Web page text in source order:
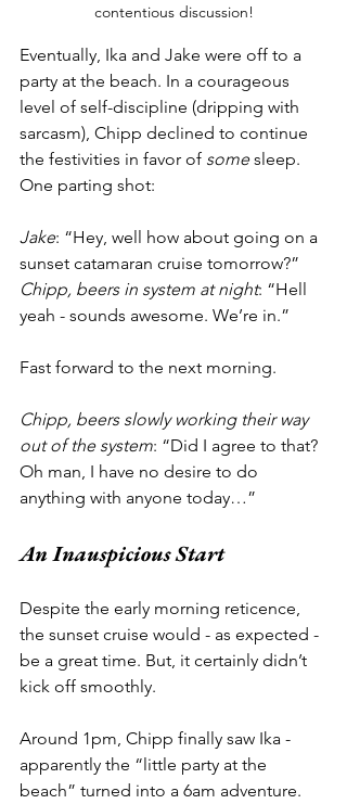
contentious discussion!
Eventually, Ika and Jake were off to a
party at the beach. In a courageous
level of self-discipline (dripping with
sarcasm), Chipp declined to continue
the festivities in favor of some sleep.
One parting shot:
Jake: “Hey, well how about going on a
sunset catamaran cruise tomorrow?”
Chipp, beers in system at night: “Hell
yeah - sounds awesome. We’re in.”
Fast forward to the next morning.
Chipp, beers slowly working their way
out of the system: “Did I agree to that?
Oh man, I have no desire to do
anything with anyone today…”
An Inauspicious Start
Despite the early morning reticence,
the sunset cruise would - as expected -
be a great time. But, it certainly didn’t
kick off smoothly.
Around 1pm, Chipp finally saw Ika -
apparently the “little party at the
beach” turned into a 6am adventure.